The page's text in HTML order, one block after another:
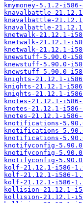
kmymoney-5.1.2-
knavalbattle-
knavalbattle-
knavalbattle-
knetwalk-21.12.1-
knetwalk-21.12.1-
knetwalk-21.12.1-
knewstuff-5.90.0-
knewstuff-5.90.0-
knewstuff-5.90.0-
knights-21.12.1-
knights-21.12.1-
knights-21.12.1-
knotes-21.12.1-
knotes-21.12.1-
knotes-21.12.1-
knotifications-
knotifications-
knotifications-
knotifyconfig-
knotifyconfig-
knotifyconfig-
kolf-21.12.1-i586-
kolf-21.12.1-i586-
kolf-21.12.1-i586-
kollision-21.12.1-
kollision-21.12.1-